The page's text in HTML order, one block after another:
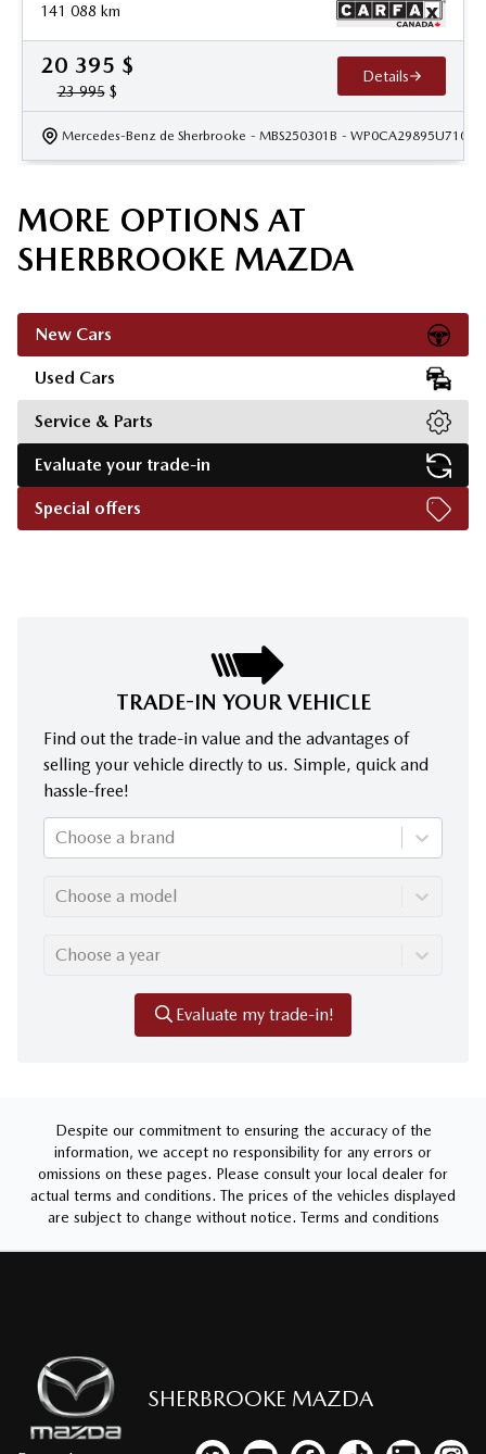
141 088 km
20 395 $
23 995$
Details
Mercedes-Benz de Sherbrooke - MBS250301B -
MORE OPTIONS AT
SHERBROOKE MAZDA
New Cars
Used Cars
Service & Parts
Evaluate your trade-in
Special offers
TRADE-IN YOUR VEHICLE
Find out the trade-in value and the advantages of
selling your vehicle directly to us. Simple, quick and
hassle-free!
Choose a brand
Choose a model
Choose a year
Evaluate my trade-in!
Despite our commitment to ensuring the accuracy of the
information, we accept no responsibility for any errors or
omissions on these pages. Please consult your local dealer for
actual terms and conditions. The prices of the vehicles displayed
are subject to change without notice. Terms and conditions
SHERBROOKE MAZDA